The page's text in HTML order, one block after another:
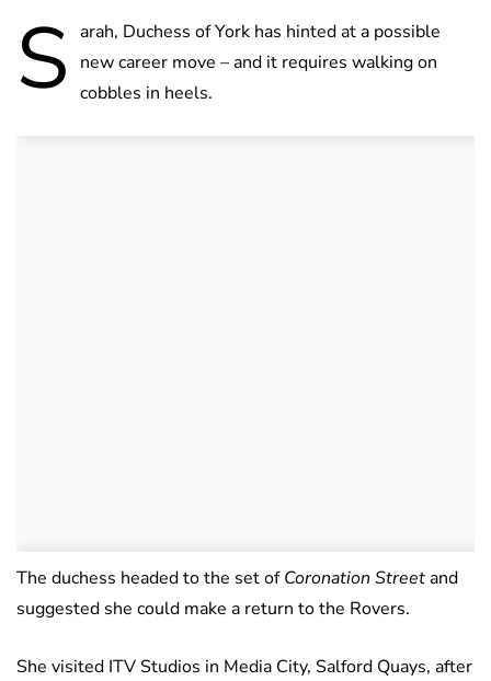
S arah, Duchess of York has hinted at a possible
new career move – and it requires walking on
cobbles in heels.
The duchess headed to the set ofCoronation Streetand
suggested she could make a return to the Rovers.
She visited ITV Studios in Media City, Salford Quays, after